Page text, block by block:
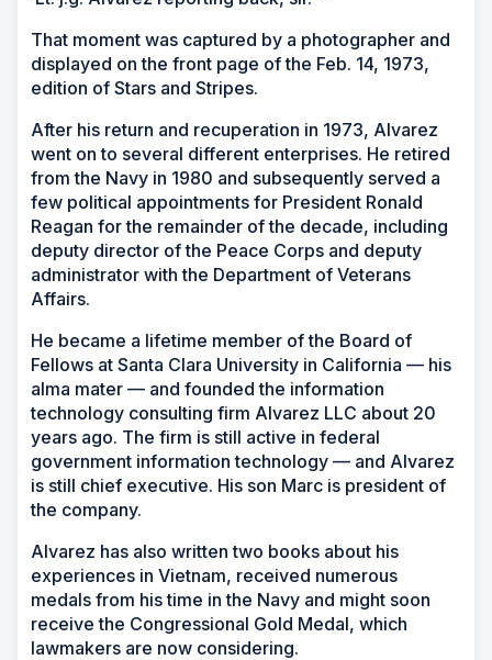
That moment was captured by a photographer and
displayed on the front page of the Feb. 14, 1973,
edition of Stars and Stripes.
After his return and recuperation in 1973, Alvarez
went on to several different enterprises. He retired
from the Navy in 1980 and subsequently served a
few political appointments for President Ronald
Reagan for the remainder of the decade, including
deputy director of the Peace Corps and deputy
administrator with the Department of Veterans
Affairs.
He became a lifetime member of the Board of
Fellows at Santa Clara University in California — his
alma mater — and founded the information
technology consulting firm Alvarez LLC about 20
years ago. The firm is still active in federal
government information technology — and Alvarez
is still chief executive. His son Marc is president of
the company.
Alvarez has also written two books about his
experiences in Vietnam, received numerous
medals from his time in the Navy and might soon
receive the Congressional Gold Medal, which
lawmakers are now considering.